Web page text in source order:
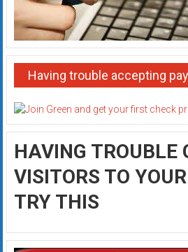
Having trouble accepting
HAVING TROUBLE
VISITORS TO
TRY THIS